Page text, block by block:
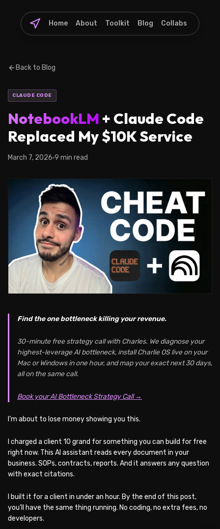
Home About Toolkit Blog Collabs
Back to Blog
CLAUDE CODE
NotebookLM + Claude Code
Replaced My $10K Service
March 7, 2026 9 min read
Find the one bottleneck killing your revenue.
30-minute free strategy call with Charles. We diagnose your
highest-leverage AI bottleneck, install Charlie OS live on your
Mac or Windows in one hour, and map your exact next 30 days,
all on the same call.
Book your AI Bottleneck Strategy Call →
I’m about to lose money showing you this.
I charged a client 10 grand for something you can build for free
right now. This AI assistant reads every document in your
business. SOPs, contracts, reports. And it answers any question
with exact citations.
I built it for a client in under an hour. By the end of this post,
you’ll have the same thing running. No coding, no extra fees, no
developers.